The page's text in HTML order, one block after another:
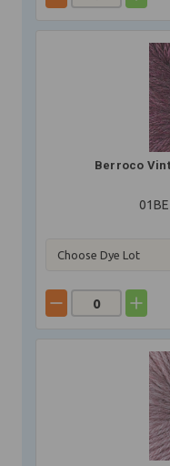
Berroco